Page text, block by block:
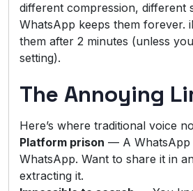
different compression, different
WhatsApp keeps them forever.
them after 2 minutes (unless
setting).
The Annoying
Here’s where traditional voice
Platform prison — A WhatsApp
WhatsApp. Want to share it in
extracting it.